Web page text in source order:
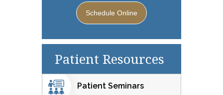
Schedule Online
Patient Resources
Patient Seminars